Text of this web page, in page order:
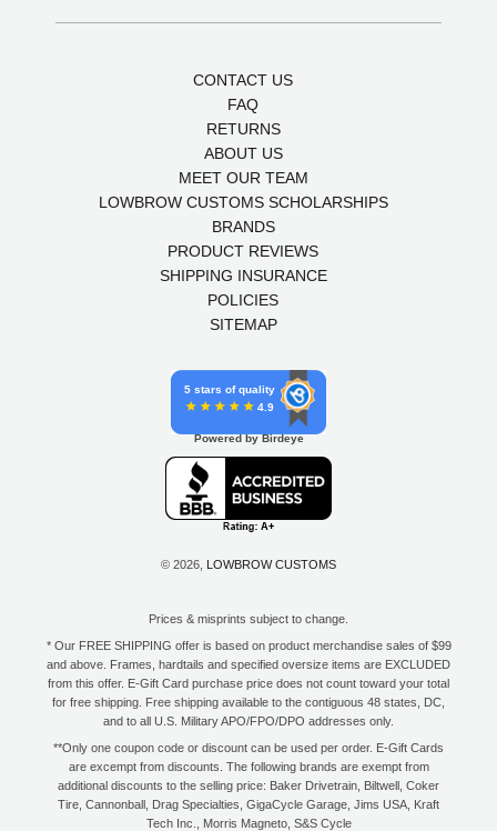
CONTACT US
FAQ
RETURNS
ABOUT US
MEET OUR TEAM
LOWBROW CUSTOMS SCHOLARSHIPS
BRANDS
PRODUCT REVIEWS
SHIPPING INSURANCE
POLICIES
SITEMAP
5 stars of quality
4.9
Powered by Birdeye
© 2026, LOWBROW CUSTOMS
Prices & misprints subject to change.
* Our FREE SHIPPING offer is based on product merchandise sales of $99
and above. Frames, hardtails and specified oversize items are EXCLUDED
from this offer. E-Gift Card purchase price does not count toward your total
for free shipping. Free shipping available to the contiguous 48 states, DC,
and to all U.S. Military APO/FPO/DPO addresses only.
**Only one coupon code or discount can be used per order. E-Gift Cards
are excempt from discounts. The following brands are exempt from
additional discounts to the selling price: Baker Drivetrain, Biltwell, Coker
Tire, Cannonball, Drag Specialties, GigaCycle Garage, Jims USA, Kraft
Tech Inc., Morris Magneto, S&S Cycle